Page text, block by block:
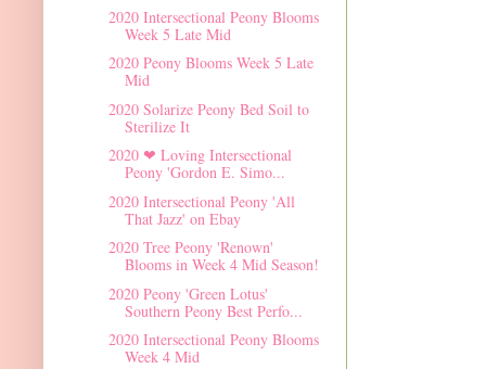
2020 Intersectional Peony Blooms
Week 5 Late Mid
2020 Peony Blooms Week 5 Late
Mid
2020 Solarize Peony Bed Soil to
Sterilize It
2020 ❤ Loving Intersectional
Peony 'Gordon E. Simo...
2020 Intersectional Peony 'All
That Jazz' on Ebay
2020 Tree Peony 'Renown'
Blooms in Week 4 Mid Season!
2020 Peony 'Green Lotus'
Southern Peony Best Perfo...
2020 Intersectional Peony Blooms
Week 4 Mid